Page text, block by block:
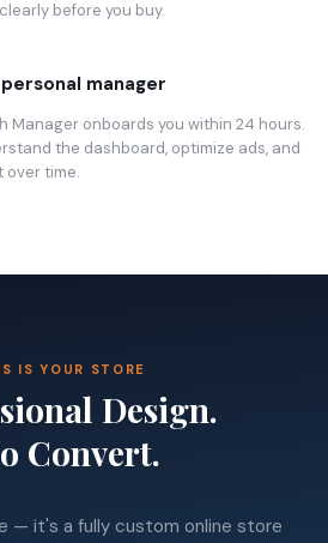
before you buy.
manager
Manager onboards you within 24 hours.
the dashboard, optimize ads, and
over time.
IS YOUR STORE
Design.
Convert.
— it's a fully custom online store